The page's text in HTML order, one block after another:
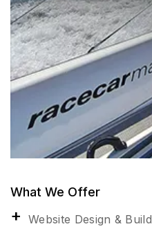
What We Offer
Website Design & Build